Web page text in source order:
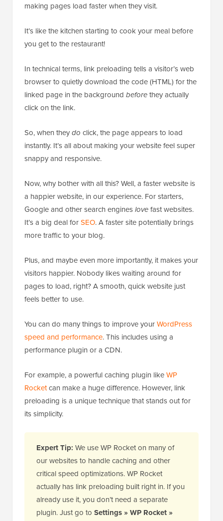
making pages load faster when they visit.
It’s like the kitchen starting to cook your meal before
you get to the restaurant!
In technical terms, link preloading tells a visitor’s web
browser to quietly download the code (HTML) for the
linked page in the background beforethey actually
click on the link.
So, when theydo click, the page appears to load
instantly. It’s all about making your website feel super
snappy and responsive.
Now, why bother with all this? Well, a faster website is
a happier website, in our experience. For starters,
Google and other search engineslovefast websites.
It’s a big deal forSEO. A faster site potentially brings
more traffic to your blog.
Plus, and maybe even more importantly, it makes your
visitors happier. Nobody likes waiting around for
pages to load, right? A smooth, quick website just
feels better to use.
You can do many things to improve yourWordPress
speed and performance. This includes using a
performance plugin or a CDN.
For example, a powerful caching plugin likeWP
Rocketcan make a huge difference. However, link
preloading is a unique technique that stands out for
its simplicity.
Expert Tip: We use WP Rocket on many of
our websites to handle caching and other
critical speed optimizations. WP Rocket
actually has link preloading built right in. If you
already use it, you don’t need a separate
plugin. Just go to Settings » WP Rocket »